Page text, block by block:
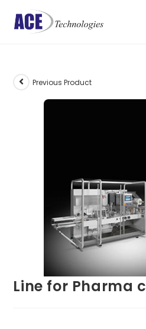
Previous Product
Line for Pharma